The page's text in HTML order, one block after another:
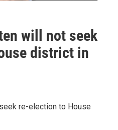
will not seek
district in
re-election to House